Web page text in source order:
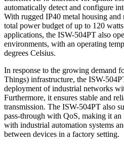
automatically detect and configure
With rugged IP40 metal housing
total power budget of up to 120
applications, the ISW-504PT also
environments, with an operating
degrees Celsius.
In response to the growing demand
Things) infrastructure, the ISW-
deployment of industrial networks
Furthermore, it ensures stable and
transmission. The ISW-504PT also
pass-through with QoS, making it
with industrial automation systems
between devices in a factory setting.